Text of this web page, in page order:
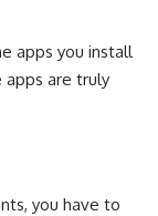
apps you install
are truly
you have to